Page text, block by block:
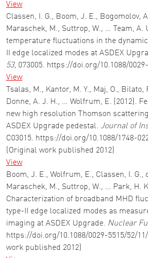
View
Classen, I. G., Boom, J. E., Bogomolov,
Maraschek, M., Suttrop, W., … Team, A.
temperature fluctuations in the
II edge localized modes at ASDEX
53, 073005. https://doi.org/10.1088/
View
Tsalas, M., Kantor, M. Y., Maj, O., Bilato,
Donne, A. J. H., … Wolfrum, E. (2012).
new high resolution Thomson
ASDEX Upgrade pedestal. Journal of
C03015. https://doi.org/10.1088/1748-
(Original work published 2012)
View
Boom, J. E., Wolfrum, E., Classen, I. G.,
Maraschek, M., Suttrop, W., … Park, H.
Characterization of broadband MHD
type-II edge localized modes as
imaging at ASDEX Upgrade. Nuclear
https://doi.org/10.1088/0029-5515/52/
work published 2012)